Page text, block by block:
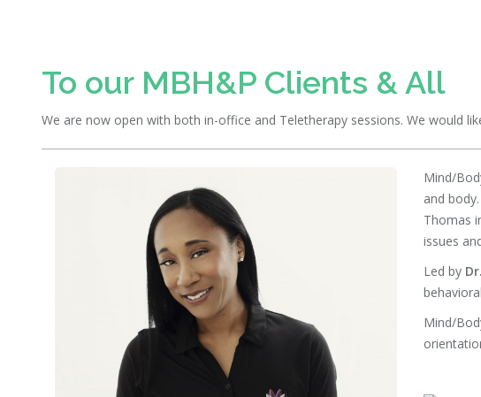
To our MBH&P Clients & All
We are now open with both in-office and Teletherapy sessions. We would
Mind/
and
Thomas
issues
Led by
Mind/